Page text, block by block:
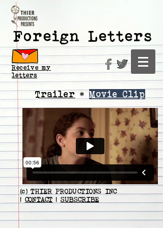
Foreign Letters
Receive my
letters
Trailer * Movie Clip
(c) THIER PRODUCTIONS INC
| CONTACT | SUBSCRIBE